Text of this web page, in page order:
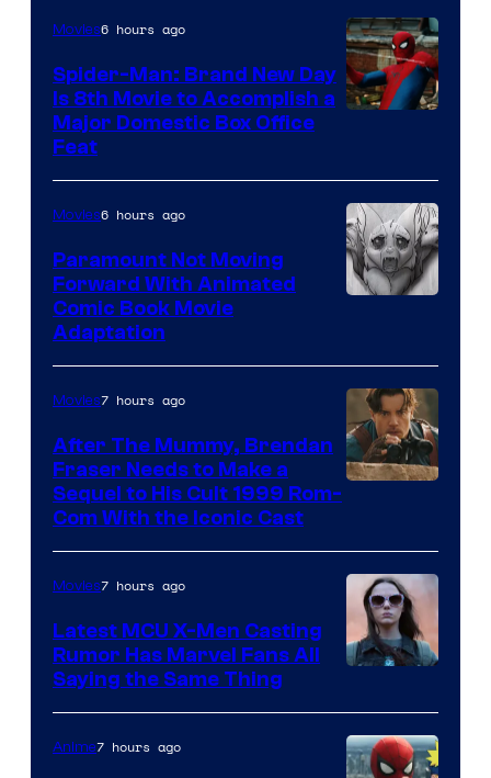
Sony
Movies6 hours ago
Spider-Man: Brand New Day
Is 8th Movie to Accomplish a
Major Domestic Box Office
Feat
Movies6 hours ago
Paramount Not Moving
Forward With Animated
Comic Book Movie
Adaptation
of
Universal
Pictures
Movies7 hours ago
After The Mummy, Brendan
Fraser Needs to Make a
Sequel to His Cult 1999 Rom-
Com With the Iconic Cast
Movies7 hours ago
Latest MCU X-Men Casting
Rumor Has Marvel Fans All
Saying the Same Thing
Anime7 hours ago